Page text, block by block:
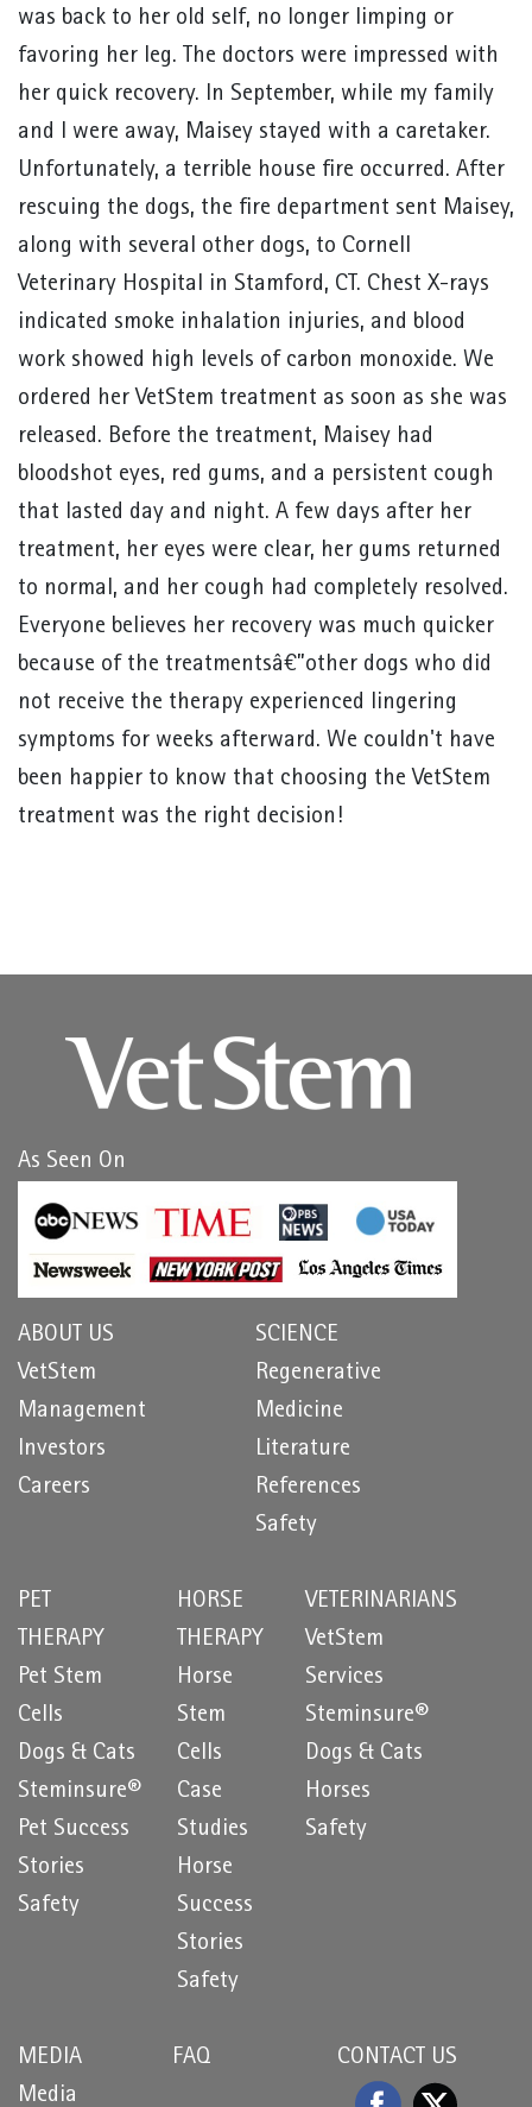
was back to her old self, no longer limping or
favoring her leg. The doctors were impressed with
her quick recovery. In September, while my family
and I were away, Maisey stayed with a caretaker.
Unfortunately, a terrible house fire occurred. After
rescuing the dogs, the fire department sent Maisey,
along with several other dogs, to Cornell
Veterinary Hospital in Stamford, CT. Chest X-rays
indicated smoke inhalation injuries, and blood
work showed high levels of carbon monoxide. We
ordered her VetStem treatment as soon as she was
released. Before the treatment, Maisey had
bloodshot eyes, red gums, and a persistent cough
that lasted day and night. A few days after her
treatment, her eyes were clear, her gums returned
to normal, and her cough had completely resolved.
Everyone believes her recovery was much quicker
because of the treatmentsâ€”other dogs who did
not receive the therapy experienced lingering
symptoms for weeks afterward. We couldn't have
been happier to know that choosing the VetStem
treatment was the right decision!
As Seen On
ABOUT US
VetStem
Management
Investors
Careers
SCIENCE
Regenerative
Medicine
Literature
References
Safety
PET
THERAPY
Pet Stem
Cells
Dogs & Cats
Steminsure®
Pet Success
Stories
Safety
HORSE
THERAPY
Horse
Stem
Cells
Case
Studies
Horse
Success
Stories
Safety
VETERINARIANS
VetStem
Services
Steminsure®
Dogs & Cats
Horses
Safety
MEDIA
Media
FAQ CONTACT US